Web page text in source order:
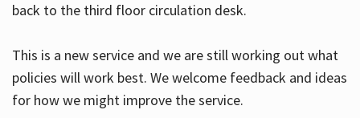
back to the third floor circulation desk.
This is a new service and we are still working out what
policies will work best. We welcome feedback and ideas
for how we might improve the service.